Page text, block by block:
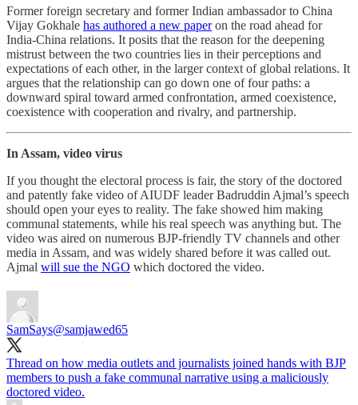
Former foreign secretary and former Indian ambassador to China
Vijay Gokhale has authored a new paperon the road ahead for
India-China relations. It posits that the reason for the deepening
mistrust between the two countries lies in their perceptions and
expectations of each other, in the larger context of global relations. It
argues that the relationship can go down one of four paths: a
downward spiral toward armed confrontation, armed coexistence,
coexistence with cooperation and rivalry, and partnership.
In Assam, video virus
If you thought the electoral process is fair, the story of the doctored
and patently fake video of AIUDF leader Badruddin Ajmal’s speech
should open your eyes to reality. The fake showed him making
communal statements, while his real speech was anything but. The
video was aired on numerous BJP-friendly TV channels and other
media in Assam, and was widely shared before it was called out.
Ajmal will sue the NGO which doctored the video.
SamSays@samjawed65
Thread on how media outlets and journalists joined hands with BJP
members to push a fake communal narrative using a maliciously
doctored video.